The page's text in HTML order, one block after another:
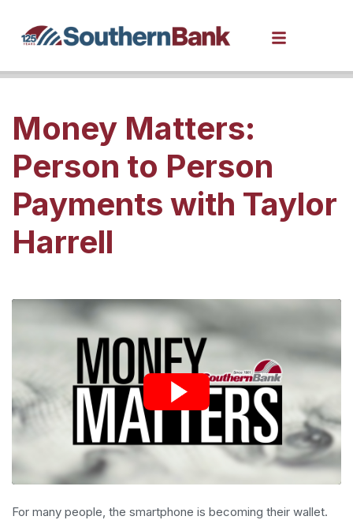
Money Matters:
Person to Person
Payments with Taylor
Harrell
For many people, the smartphone is becoming their wallet.